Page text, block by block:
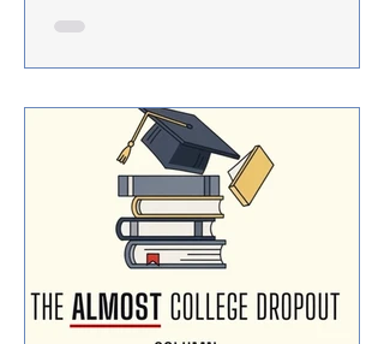
ago, I had returned back to school after
hearing bad news time after time again and
took a hit at me I figured that there was
nothing that I could do to change the
situation. So,